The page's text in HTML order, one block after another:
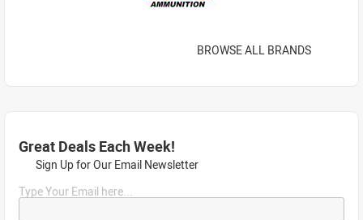
BROWSE ALL BRANDS
Great Deals Each Week!
Sign Up for Our Email Newsletter
Type Your Email here...